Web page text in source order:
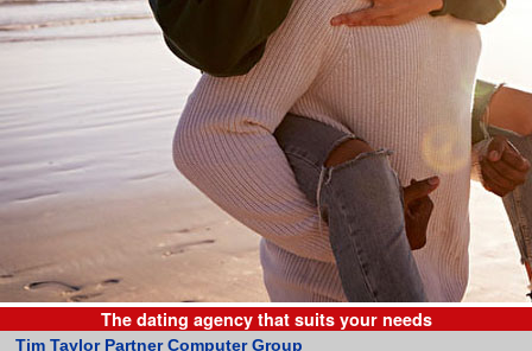
The dating agency that suits your needs
Tim Taylor Partner Computer Group